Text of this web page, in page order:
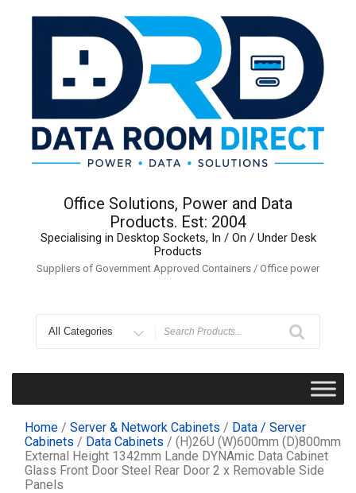
Office Solutions, Power and Data
Products. Est: 2004
Specialising in Desktop Sockets, In / On / Under Desk
Products
Suppliers of Government Approved Containers / Office power
for
Home / Server & Network Cabinets / Data / Server
Cabinets / Data Cabinets / (H)26U (W)600mm (D)800mm
External Height 1342mm Lande DYNAmic Data Cabinet
Glass Front Door Steel Rear Door 2 x Removable Side
Panels